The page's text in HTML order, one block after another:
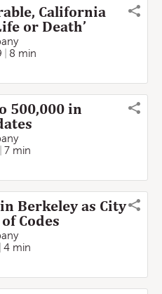
California
or Death’
8 min
500,000 in
7 min
Berkeley as City
Codes
4 min